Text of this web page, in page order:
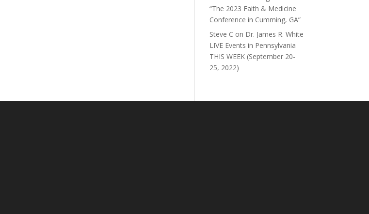
“The 2023 Faith & Medicine
Conference in Cumming, GA”
Steve C on Dr. James R. White
LIVE Events in Pennsylvania
THIS WEEK (September 20-
25, 2022)